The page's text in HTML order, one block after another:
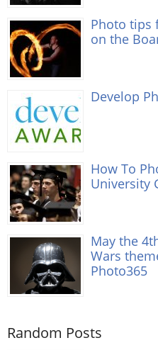
Photo tips
on the
Develop
How To
University
May the
Wars
Photo365
Random Posts